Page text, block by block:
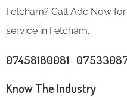
Fetcham? Call Adc Now
service in Fetcham.
07458180081
Know The Industry